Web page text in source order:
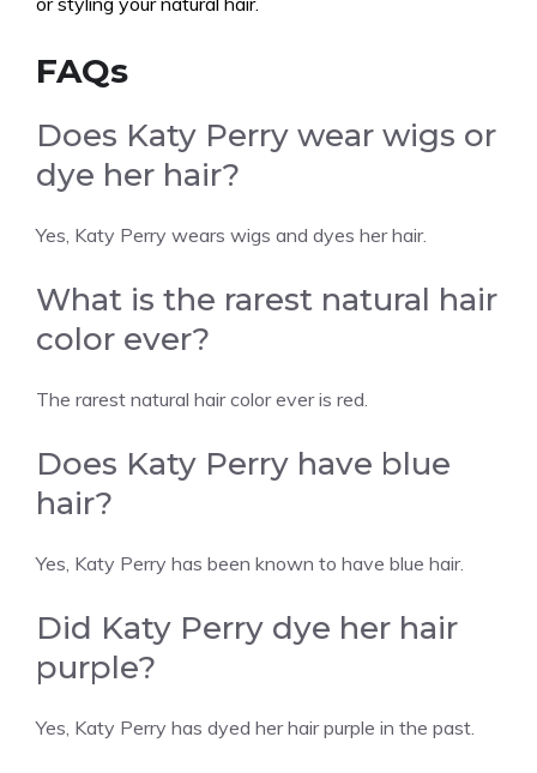
FAQs
Does Katy Perry wear wigs or
dye her hair?
Yes, Katy Perry wears wigs and dyes her hair.
What is the rarest natural hair
color ever?
The rarest natural hair color ever is red.
Does Katy Perry have blue
hair?
Yes, Katy Perry has been known to have blue hair.
Did Katy Perry dye her hair
purple?
Yes, Katy Perry has dyed her hair purple in the past.